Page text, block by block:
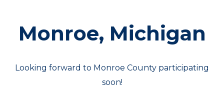
Monroe, Michigan
Looking forward to Monroe County participating
soon!